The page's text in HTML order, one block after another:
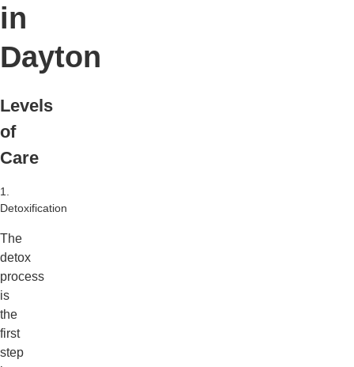
in
Dayton
Levels
of
Care
1.
Detoxification
The
detox
process
is
the
first
step